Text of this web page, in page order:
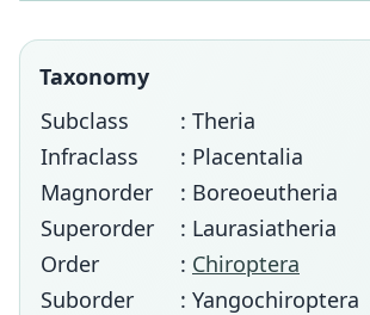
Taxonomy
Subclass
: Theria
Infraclass
: Placentalia
Magnorder
: Boreoeutheria
Superorder
: Laurasiatheria
Order
: Chiroptera
Suborder
: Yangochiroptera